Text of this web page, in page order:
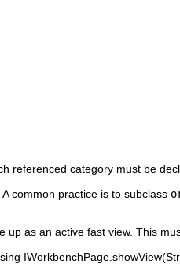
referenced category must be
. A common practice is to subclass
as an active fast view. This